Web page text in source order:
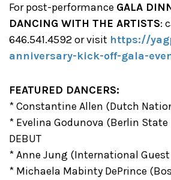
For post-performance GALA
DANCING WITH THE ARTISTS:
646.541.4592 or visit https://
anniversary-kick-off-gala-
FEATURED DANCERS:
* Constantine Allen (Dutch
* Evelina Godunova (Berlin State
DEBUT
* Anne Jung (International
* Michaela Mabinty DePrince